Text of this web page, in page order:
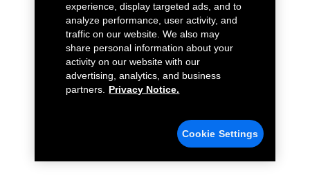
experience, display targeted ads, and to
analyze performance, user activity, and
traffic on our website. We also may
share personal information about your
activity on our website with our
advertising, analytics, and business
partners.
Privacy Notice.
Cookie Settings